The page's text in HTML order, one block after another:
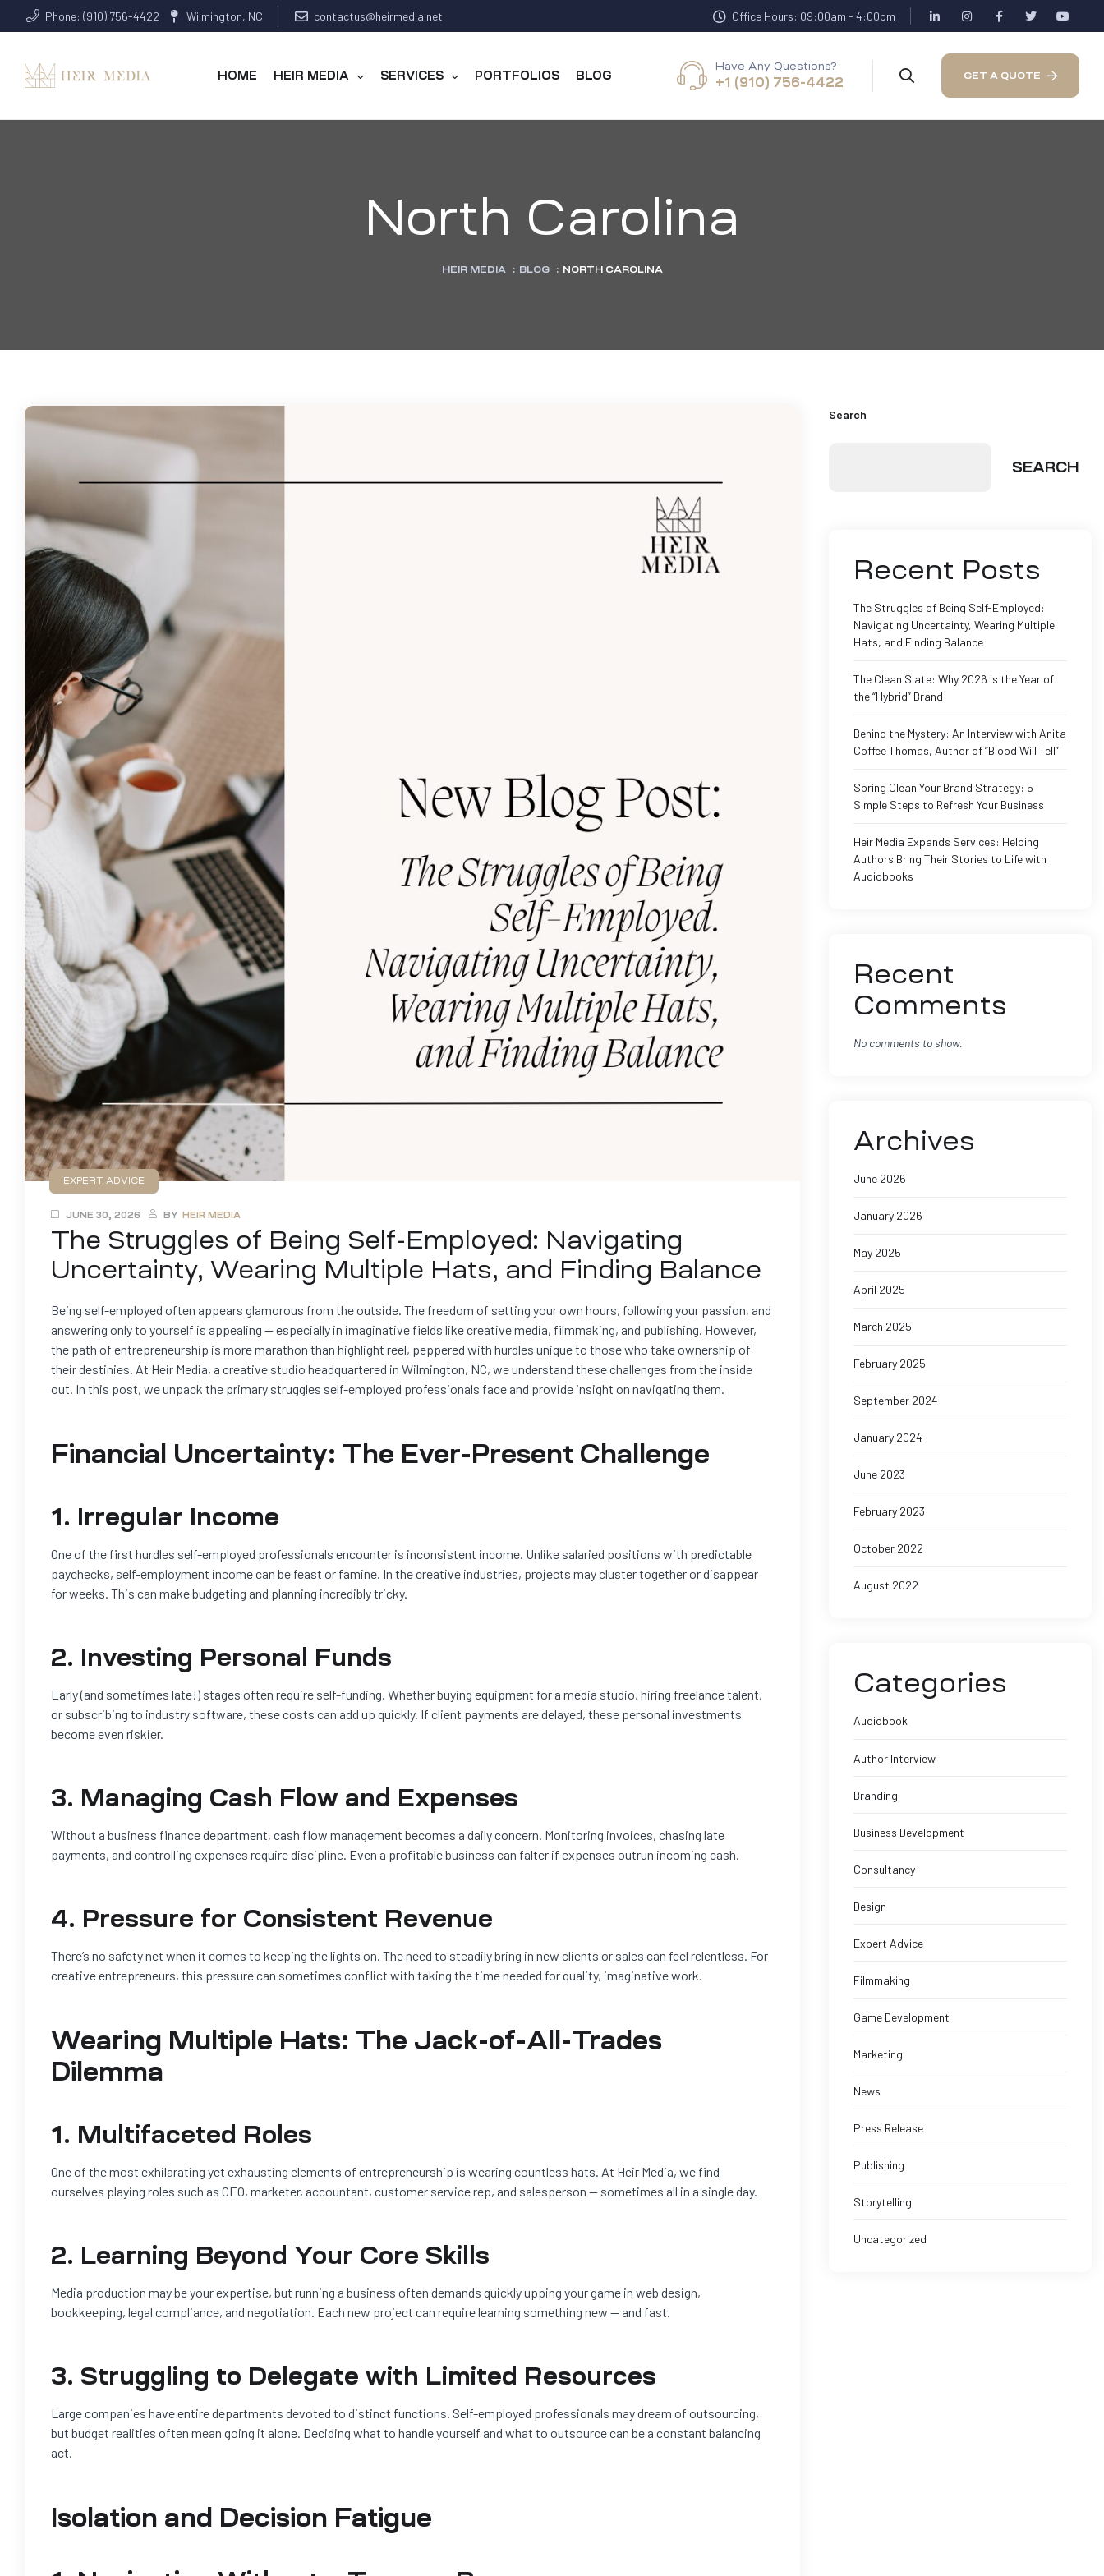
Phone: (910) 756-4422 Wilmington, NC contactus@heirmedia.net Office Hours: 09:00am - 4:00pm
HOME HEIR MEDIA SERVICES PORTFOLIOS BLOG
Have Any Questions?
+1 (910) 756-4422 GET A QUOTE
North Carolina
HEIR MEDIA : BLOG : NORTH CAROLINA
EXPERT ADVICE
JUNE 30, 2026 BY HEIR MEDIA
The Struggles of Being Self-Employed: Navigating
Uncertainty, Wearing Multiple Hats, and Finding Balance
Being self-employed often appears glamorous from the outside. The freedom of setting your own hours, following your passion, and
answering only to yourself is appealing — especially in imaginative fields like creative media, filmmaking, and publishing. However,
the path of entrepreneurship is more marathon than highlight reel, peppered with hurdles unique to those who take ownership of
their destinies. At Heir Media, a creative studio headquartered in Wilmington, NC, we understand these challenges from the inside
out. In this post, we unpack the primary struggles self-employed professionals face and provide insight on navigating them.
Financial Uncertainty: The Ever-Present Challenge
1. Irregular Income
One of the first hurdles self-employed professionals encounter is inconsistent income. Unlike salaried positions with predictable
paychecks, self-employment income can be feast or famine. In the creative industries, projects may cluster together or disappear
for weeks. This can make budgeting and planning incredibly tricky.
2. Investing Personal Funds
Early (and sometimes late!) stages often require self-funding. Whether buying equipment for a media studio, hiring freelance talent,
or subscribing to industry software, these costs can add up quickly. If client payments are delayed, these personal investments
become even riskier.
3. Managing Cash Flow and Expenses
Without a business finance department, cash flow management becomes a daily concern. Monitoring invoices, chasing late
payments, and controlling expenses require discipline. Even a profitable business can falter if expenses outrun incoming cash.
4. Pressure for Consistent Revenue
There’s no safety net when it comes to keeping the lights on. The need to steadily bring in new clients or sales can feel relentless. For
creative entrepreneurs, this pressure can sometimes conflict with taking the time needed for quality, imaginative work.
Wearing Multiple Hats: The Jack-of-All-Trades
Dilemma
1. Multifaceted Roles
One of the most exhilarating yet exhausting elements of entrepreneurship is wearing countless hats. At Heir Media, we find
ourselves playing roles such as CEO, marketer, accountant, customer service rep, and salesperson — sometimes all in a single day.
2. Learning Beyond Your Core Skills
Media production may be your expertise, but running a business often demands quickly upping your game in web design,
bookkeeping, legal compliance, and negotiation. Each new project can require learning something new — and fast.
3. Struggling to Delegate with Limited Resources
Large companies have entire departments devoted to distinct functions. Self-employed professionals may dream of outsourcing,
but budget realities often mean going it alone. Deciding what to handle yourself and what to outsource can be a constant balancing
act.
Isolation and Decision Fatigue
Search
SEARCH
Recent Posts
The Struggles of Being Self-Employed:
Navigating Uncertainty, Wearing Multiple
Hats, and Finding Balance
The Clean Slate: Why 2026 is the Year of
the “Hybrid” Brand
Behind the Mystery: An Interview with Anita
Coffee Thomas, Author of “Blood Will Tell”
Spring Clean Your Brand Strategy: 5
Simple Steps to Refresh Your Business
Heir Media Expands Services: Helping
Authors Bring Their Stories to Life with
Audiobooks
Recent
Comments
No comments to show.
Archives
June 2026
January 2026
May 2025
April 2025
March 2025
February 2025
September 2024
January 2024
June 2023
February 2023
October 2022
August 2022
Categories
Audiobook
Author Interview
Branding
Business Development
Consultancy
Design
Expert Advice
Filmmaking
Game Development
Marketing
News
Press Release
Publishing
Storytelling
Uncategorized